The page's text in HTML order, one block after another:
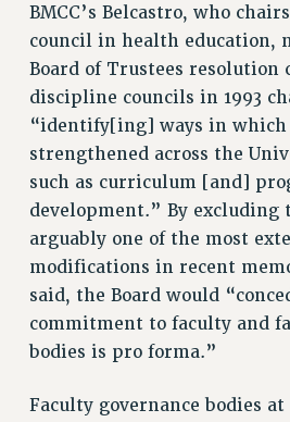
BMCC’s Belcastro, who
council in health education,
Board of Trustees resolution
discipline councils in 1993
“identify[ing] ways in which
strengthened across the
such as curriculum [and]
development.” By excluding
arguably one of the most
modifications in recent
said, the Board would
commitment to faculty and
bodies is pro forma.”
Faculty governance bodies